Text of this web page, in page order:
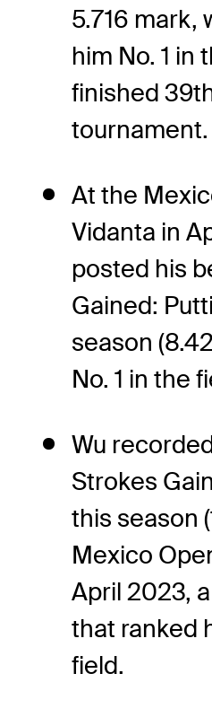
5.716 mark,
him No. 1 in
finished
tournament.
At the
Vidanta in
posted his
Gained:
season
No. 1 in the
Wu
Strokes
this season
Mexico
April 2023,
that ranked
field.